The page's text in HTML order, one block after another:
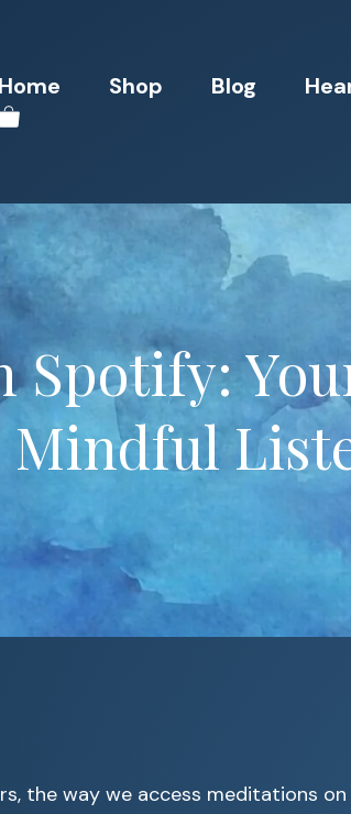
Shop Blog
Spotify:
Mindful
the way we access meditations